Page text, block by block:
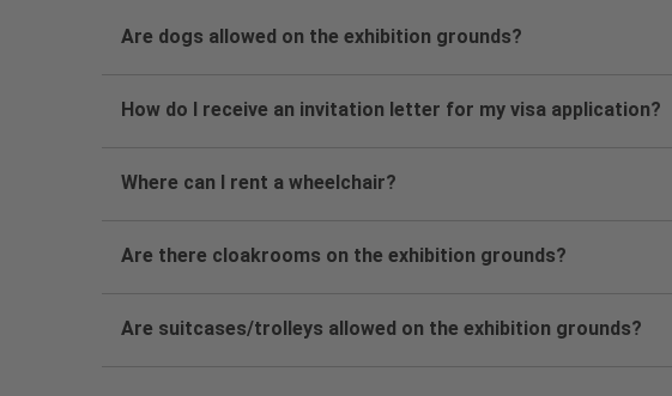
Are dogs allowed on the exhibition grounds?
How do I receive an invitation letter for my visa application?
Where can I rent a wheelchair?
Are there cloakrooms on the exhibition grounds?
Are suitcases/trolleys allowed on the exhibition grounds?